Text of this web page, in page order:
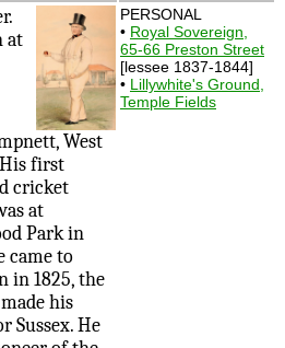
West
His first
cricket
at
Park in
came to
in 1825, the
his
Sussex. He
PERSONAL
• Royal Sovereign,
65-66 Preston Street
[lessee 1837-1844]
• Lillywhite's Ground,
Temple Fields